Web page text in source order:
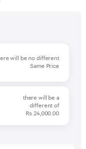
will be no different
Same Price
there will be a
different of
Rs.24,000.00